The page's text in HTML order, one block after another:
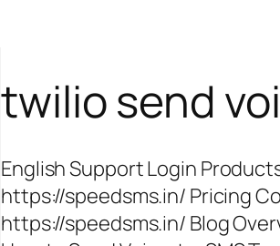
twilio send
English Support Login
https://speedsms.in/ Pricing
https://speedsms.in/ Blog